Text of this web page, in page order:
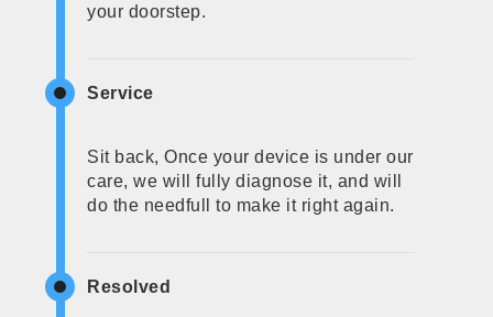
your doorstep.
Service
Sit back, Once your device is under our
care, we will fully diagnose it, and will
do the needfull to make it right again.
Resolved